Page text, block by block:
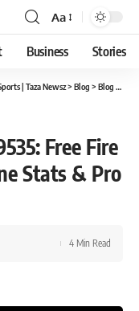
Font
Resizer
Aa
Business Stories
| Taza Newsz> Blog > Blog
Free Fire
Stats & Pro
4 Min Read